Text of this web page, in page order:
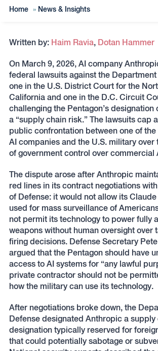
Home » News & Insights
Written by: Haim Ravia, Dotan Hammer
On March 9, 2026, AI company
federal lawsuits against the
one in the U.S. District Court for the
California and one in the D.C. Circuit
challenging the Pentagon’s designation
a “supply chain risk.” The lawsuits cap
public confrontation between one of the
AI companies and the U.S. military over
of government control over commercial
The dispute arose after Anthropic
red lines in its contract negotiations
of Defense: it would not allow its
used for mass surveillance of
not permit its technology to power fully
weapons without human oversight over
firing decisions. Defense Secretary
argued that the Pentagon should have
access to AI systems for “any lawful
private contractor should not be
how the military can use its technology.
After negotiations broke down, the
Defense designated Anthropic a
designation typically reserved for
that could potentially sabotage or